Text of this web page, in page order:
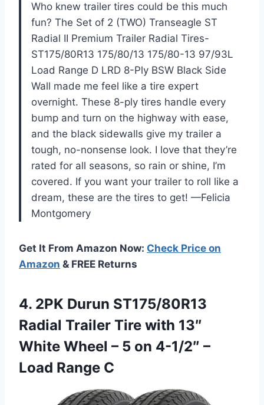
Who knew trailer tires could be this much
fun? The Set of 2 (TWO) Transeagle ST
Radial II Premium Trailer Radial Tires-
ST175/80R13 175/80/13 175/80-13 97/93L
Load Range D LRD 8-Ply BSW Black Side
Wall made me feel like a tire expert
overnight. These 8-ply tires handle every
bump and turn on the highway with ease,
and the black sidewalls give my trailer a
tough, no-nonsense look. I love that they’re
rated for all seasons, so rain or shine, I’m
covered. If you want your trailer to roll like a
dream, these are the tires to get! —Felicia
Montgomery
Get It From Amazon Now: Check Price on
Amazon & FREE Returns
4. 2PK Durun ST175/80R13
Radial Trailer Tire with 13″
White Wheel – 5 on 4-1/2″ –
Load Range C